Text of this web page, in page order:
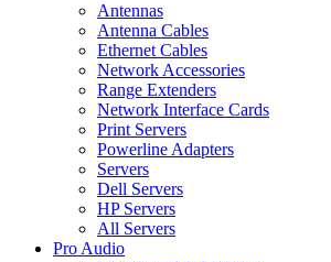
Antennas
Antenna Cables
Ethernet Cables
Network Accessories
Range Extenders
Network Interface Cards
Print Servers
Powerline Adapters
Servers
Dell Servers
HP Servers
All Servers
Pro Audio